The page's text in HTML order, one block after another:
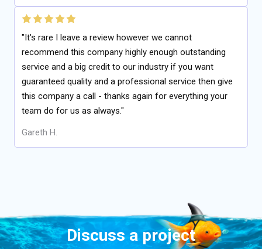
"It's rare I leave a review however we cannot
recommend this company highly enough outstanding
service and a big credit to our industry if you want
guaranteed quality and a professional service then give
this company a call - thanks again for everything your
team do for us as always."
Gareth H.
Discuss a project